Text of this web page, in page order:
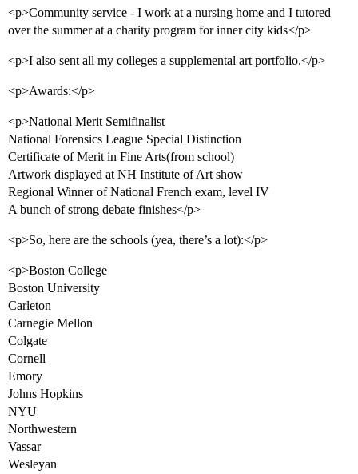
<p>Community service - I work at a nursing home and I tutored
over the summer at a charity program for inner city kids</p>
<p>I also sent all my colleges a supplemental art portfolio.</p>
<p>Awards:</p>
<p>National Merit Semifinalist
National Forensics League Special Distinction
Certificate of Merit in Fine Arts(from school)
Artwork displayed at NH Institute of Art show
Regional Winner of National French exam, level IV
A bunch of strong debate finishes</p>
<p>So, here are the schools (yea, there’s a lot):</p>
<p>Boston College
Boston University
Carleton
Carnegie Mellon
Colgate
Cornell
Emory
Johns Hopkins
NYU
Northwestern
Vassar
Wesleyan